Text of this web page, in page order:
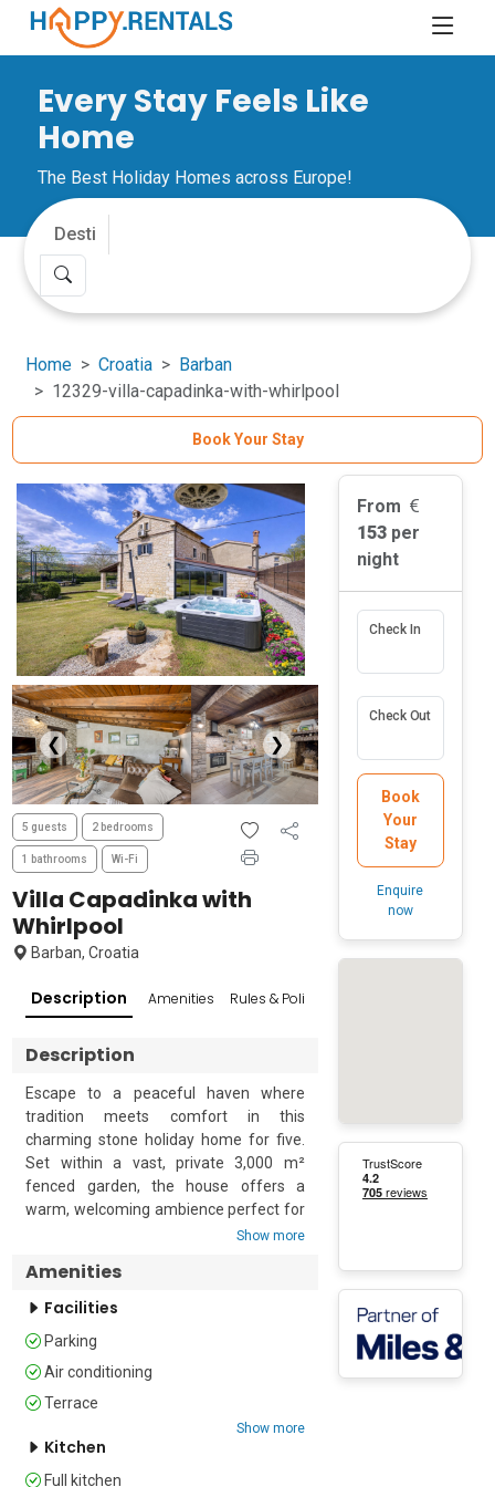
Every Stay Feels Like
Home
The Best Holiday Homes across Europe!
Home Croatia
Barban
12329-villa-capadinka-with-whirlpool
Book Your Stay
❮ ❯
5 guests 2 bedrooms
1 bathrooms Wi-Fi
Villa Capadinka with
Whirlpool
Barban, Croatia
Description Amenities Rules & Policies
Description
Escape to a peaceful haven where
tradition meets comfort in this
charming stone holiday home for five.
Set within a vast, private 3,000 m²
fenced garden, the house offers a
warm, welcoming ambience perfect for
Enjoy slow mornings in the cosy kitchen
with its rustic fireplace, and unwind in
The home features two levels: a stylish
bedroom and modern bathroom on the
first floor, and an open attic space with
a double bed and portable AC on the
second. Outside, a covered terrace with
Show more
Amenities
Facilities
Parking
Air conditioning
Terrace
Show more
Kitchen
Full kitchen
From
153 per
night
Check In
Check Out
Book
Your
Stay
Enquire
now